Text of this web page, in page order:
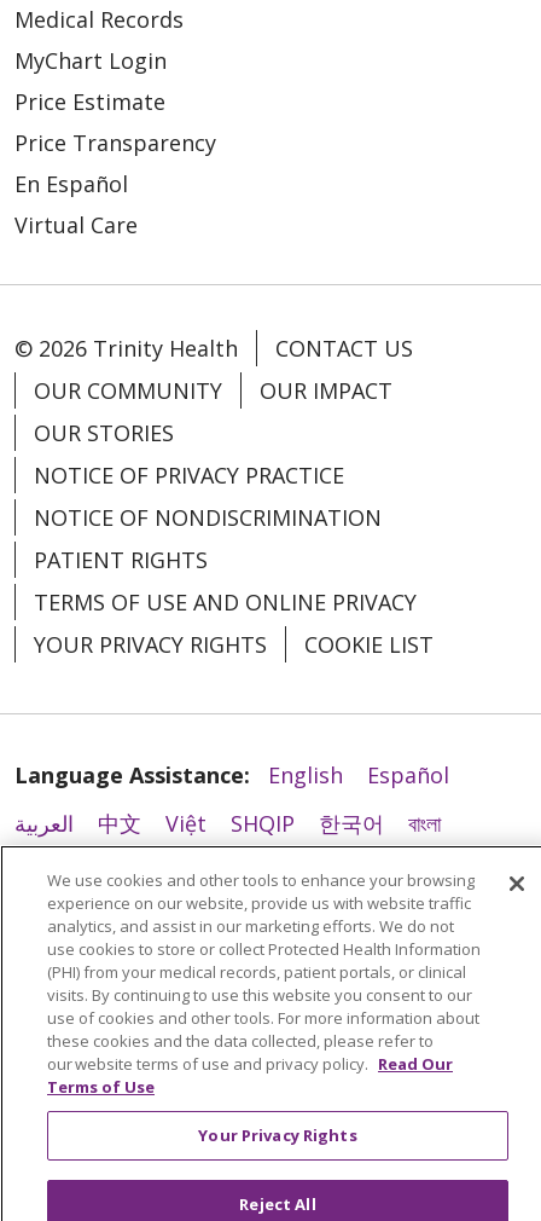
02/18/2026
01/30/2026
01/27/2026
01/11/2026
01/08/2026
01/08/2026
12/16/2025
Medical Records
MyChart Login
Price Estimate
Price Transparency
En Español
Virtual Care
© 2026 Trinity Health
CONTACT US
OUR COMMUNITY
OUR IMPACT
OUR STORIES
NOTICE OF PRIVACY PRACTICE
NOTICE OF NONDISCRIMINATION
PATIENT RIGHTS
TERMS OF USE AND ONLINE PRIVACY
YOUR PRIVACY RIGHTS
COOKIE LIST
Language Assistance: English
Español
العربية
中文 Việt SHQIP 한국어
বাংলা
POLSKI
Deutsch Italiano
日本語
РУССКИЙ
Hrvatski Tagalog Cрпски
We use cookies and other tools to enhance your browsing
experience on our website, provide us with website traffic
analytics, and assist in our marketing efforts. We do not
use cookies to store or collect Protected Health Information
(PHI) from your medical records, patient portals, or clinical
visits. By continuing to use this website you consent to our
use of cookies and other tools. For more information about
these cookies and the data collected, please refer to
our website terms of use and privacy policy. Read Our
Terms of Use
Your Privacy Rights
Reject All